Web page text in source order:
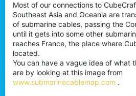
Most of our connections to
Southeast Asia and Oceania are
of submarine cables, passing the
until it gets into some other
reaches France, the place where
located.
You can have a vague idea of what
are by looking at this image from
www.submarinecablemap.com .